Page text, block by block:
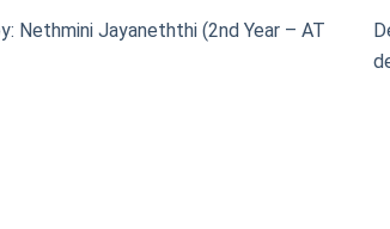
Nethmini Jayaneththi (2nd Year – AT